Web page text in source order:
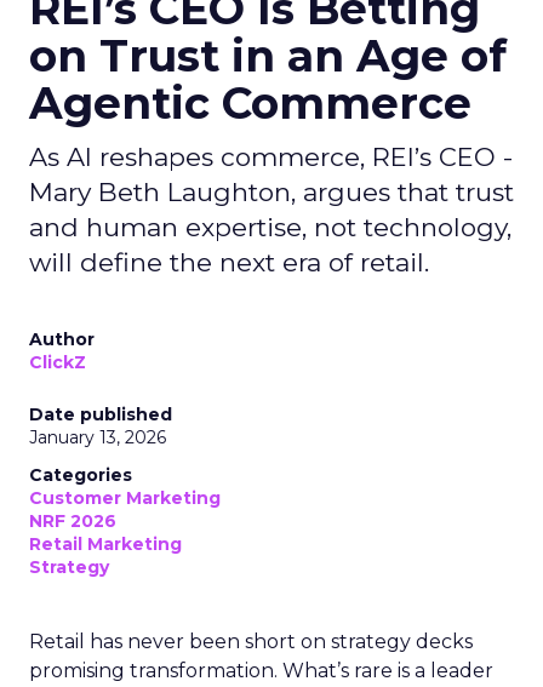
on Trust in an Age of
Agentic Commerce
As AI reshapes commerce, REI’s CEO -
Mary Beth Laughton, argues that trust
and human expertise, not technology,
will define the next era of retail.
Author
ClickZ
Date published
January 13, 2026
Categories
Customer Marketing
NRF 2026
Retail Marketing
Strategy
Retail has never been short on strategy decks
promising transformation. What’s rare is a leader